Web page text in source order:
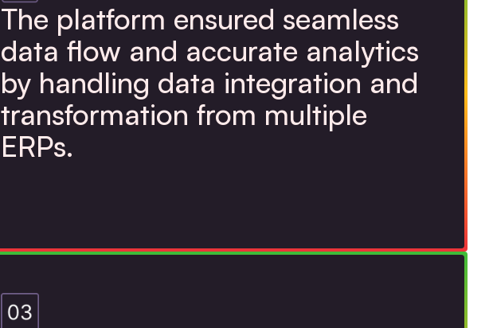
The platform ensured seamless
data flow and accurate analytics
by handling data integration and
transformation from multiple
ERPs.